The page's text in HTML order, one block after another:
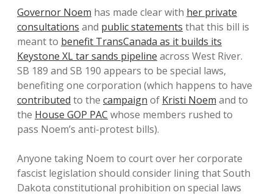
Governor Noem has made clear with her private
consultations and public statements that this bill is
meant to benefit TransCanada as it builds its
Keystone XL tar sands pipeline across West River.
SB 189 and SB 190 appears to be special laws,
benefiting one corporation (which happens to have
contributed to the campaign of Kristi Noem and to
the House GOP PAC whose members rushed to
pass Noem’s anti-protest bills).
Anyone taking Noem to court over her corporate
fascist legislation should consider lining that South
Dakota constitutional prohibition on special laws